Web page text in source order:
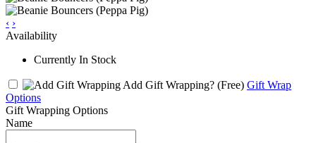
‹ ›
Availability
Currently In Stock
Add Gift Wrapping? (Free) Gift Wrap
Options
Gift Wrapping Options
Name